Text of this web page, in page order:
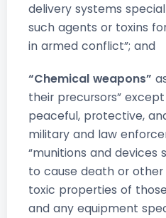
delivery systems
such agents or toxins
in armed conflict”; and
“Chemical weapons”
their precursors”
peaceful, protective,
military and law
“munitions and devices
to cause death or
toxic properties of
and any equipment